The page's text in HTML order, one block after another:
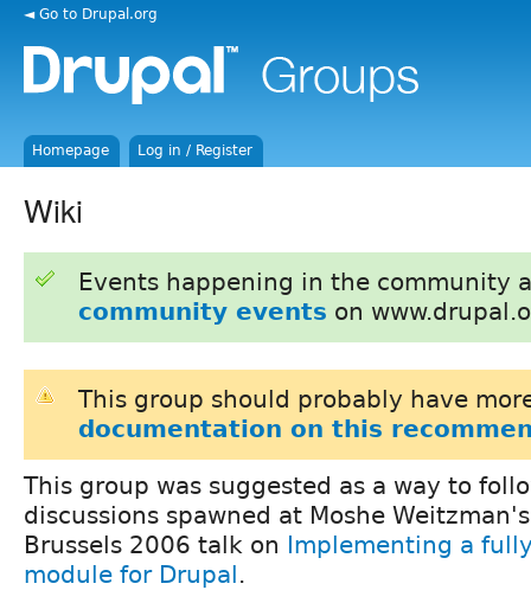
◄ Go to Drupal.org
Homepage Log in / Register
Wiki
Events happening in the community
community events on
This group should probably have
documentation on this
This group was suggested as a way to
discussions spawned at Moshe
Brussels 2006 talk on Implementing a
module for Drupal.